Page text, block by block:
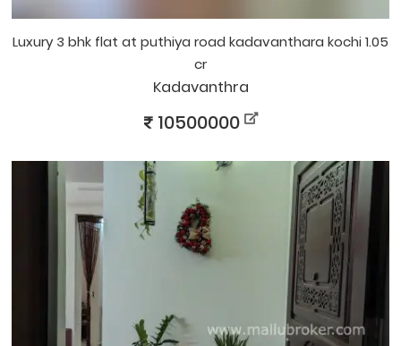
luxury 3 bhk flat at puthiya road kadavanthara kochi 1.05
cr
Kadavanthra
10500000